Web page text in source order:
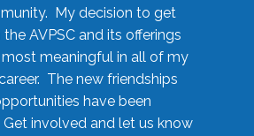
My decision to get
AVPSC and its offerings
meaningful in all of my
The new friendships
have been
involved and let us know